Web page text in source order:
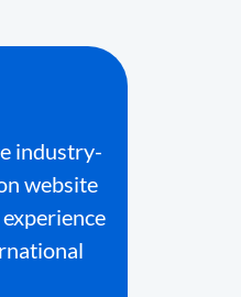
industry-
website